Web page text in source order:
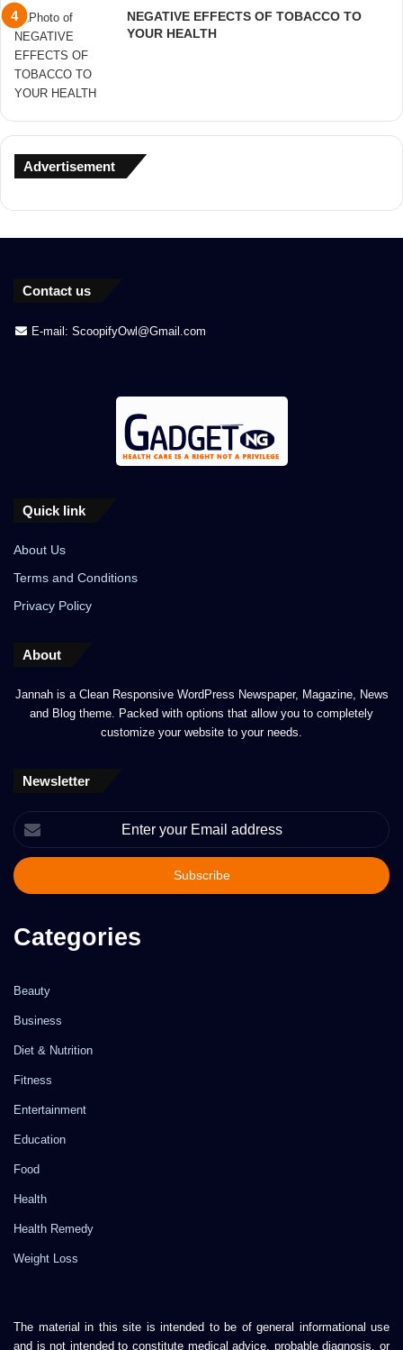
NEGATIVE EFFECTS OF TOBACCO TO
YOUR HEALTH
Advertisement
Contact us
E-mail: ScoopifyOwl@Gmail.com
Quick link
About Us
Terms and Conditions
Privacy Policy
About
Jannah is a Clean Responsive WordPress Newspaper, Magazine, News
and Blog theme. Packed with options that allow you to completely
customize your website to your needs.
Newsletter
Enter
your
Email
address
Categories
Beauty
Business
Diet & Nutrition
Fitness
Entertainment
Education
Food
Health
Health Remedy
Weight Loss
The material in this site is intended to be of general informational use
and is not intended to constitute medical advice, probable diagnosis, or